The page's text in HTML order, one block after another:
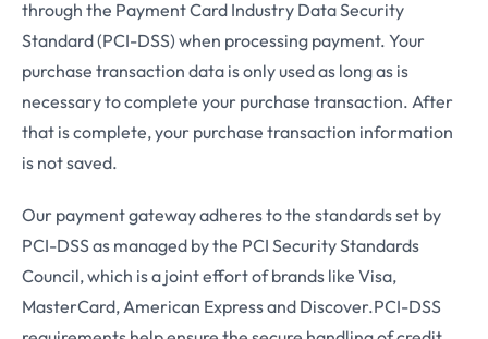
through the Payment Card Industry Data Security
Standard (PCI-DSS) when processing payment. Your
purchase transaction data is only used as long as is
necessary to complete your purchase transaction. After
that is complete, your purchase transaction information
is not saved.
Our payment gateway adheres to the standards set by
PCI-DSS as managed by the PCI Security Standards
Council, which is a joint effort of brands like Visa,
MasterCard, American Express and Discover.PCI-DSS